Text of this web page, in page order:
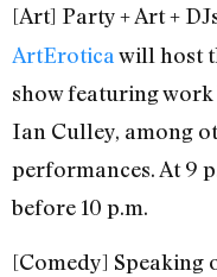
[Art] Party + Art +
ArtErotica will host
show featuring work
Ian Culley, among
performances. At 9
before 10 p.m.
[Comedy] Speaking